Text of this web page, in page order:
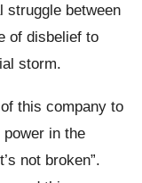
struggle between
of disbelief to
storm.
this company to
power in the
not broken”.